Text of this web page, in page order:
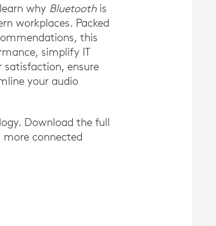
why Bluetoothis
workplaces. Packed
this
simplify IT
satisfaction, ensure
your audio
Download the full
connected